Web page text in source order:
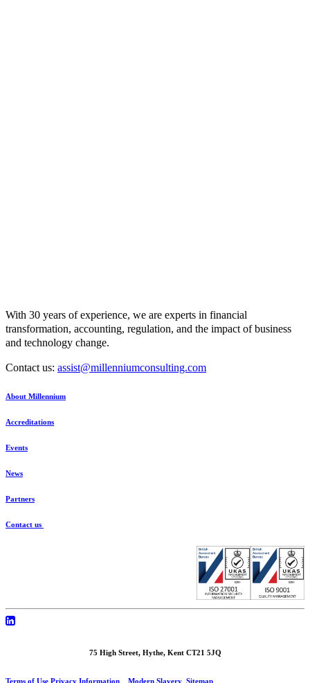
With 30 years of experience, we are experts in financial
transformation, accounting, regulation, and the impact of business
and technology change.
Contact us: assist@millenniumconsulting.com
About Millennium
Accreditations
Events
News
Partners
Contact us
75 High Street, Hythe, Kent CT21 5JQ
Terms of Use Privacy Information Modern Slavery Sitemap